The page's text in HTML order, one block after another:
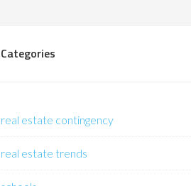
Categories
real estate contingency
real estate trends